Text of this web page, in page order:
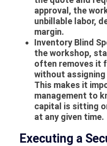
approval, the
unbillable labor,
margin.
Inventory Blind
the workshop,
often removes it
without
This makes it
management to
capital is sitting
at any given time.
Executing a